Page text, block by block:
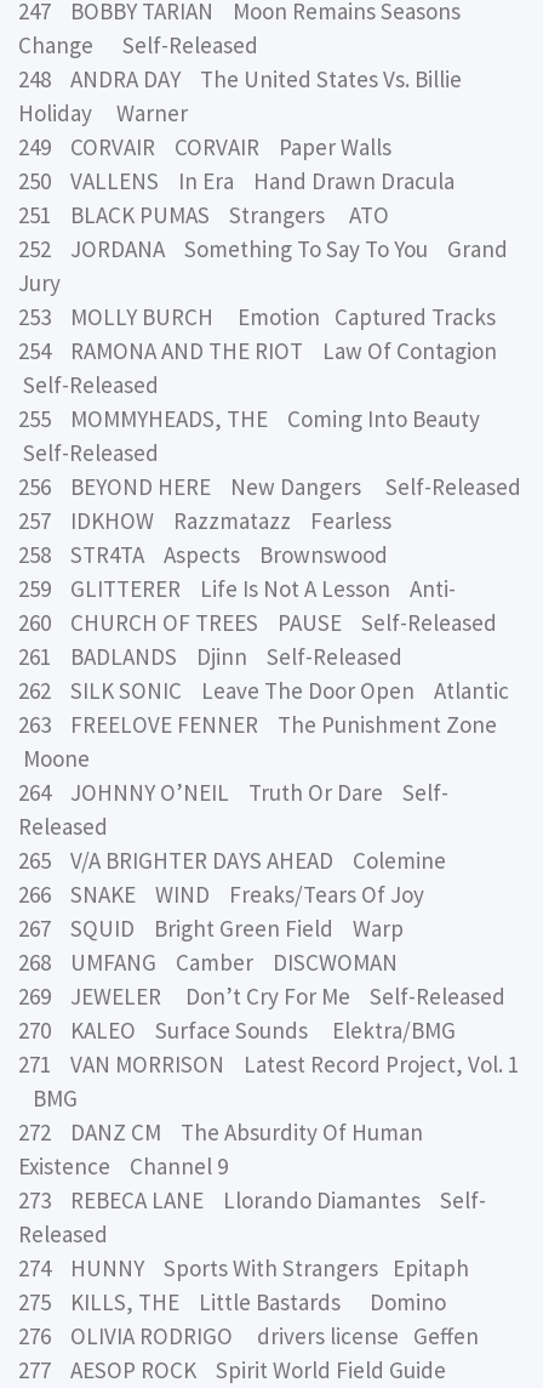
247 BOBBY TARIAN Moon Remains Seasons
Change Self-Released
248 ANDRA DAY The United States Vs. Billie
Holiday Warner
249 CORVAIR CORVAIR Paper Walls
250 VALLENS In Era Hand Drawn Dracula
251 BLACK PUMAS Strangers ATO
252 JORDANA Something To Say To You Grand
Jury
253 MOLLY BURCH Emotion Captured Tracks
254 RAMONA AND THE RIOT Law Of Contagion
Self-Released
255 MOMMYHEADS, THE Coming Into Beauty
Self-Released
256 BEYOND HERE New Dangers Self-Released
257 IDKHOW Razzmatazz Fearless
258 STR4TA Aspects Brownswood
259 GLITTERER Life Is Not A Lesson Anti-
260 CHURCH OF TREES PAUSE Self-Released
261 BADLANDS Djinn Self-Released
262 SILK SONIC Leave The Door Open Atlantic
263 FREELOVE FENNER The Punishment Zone
Moone
264 JOHNNY O’NEIL Truth Or Dare Self-
Released
265 V/A BRIGHTER DAYS AHEAD Colemine
266 SNAKE WIND Freaks/Tears Of Joy
267 SQUID Bright Green Field Warp
268 UMFANG Camber DISCWOMAN
269 JEWELER Don’t Cry For Me Self-Released
270 KALEO Surface Sounds Elektra/BMG
271 VAN MORRISON Latest Record Project, Vol. 1
BMG
272 DANZ CM The Absurdity Of Human
Existence Channel 9
273 REBECA LANE Llorando Diamantes Self-
Released
274 HUNNY Sports With Strangers Epitaph
275 KILLS, THE Little Bastards Domino
276 OLIVIA RODRIGO drivers license Geffen
277 AESOP ROCK Spirit World Field Guide